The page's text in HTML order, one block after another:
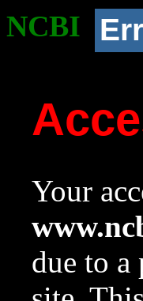
NCBI
Your
due to